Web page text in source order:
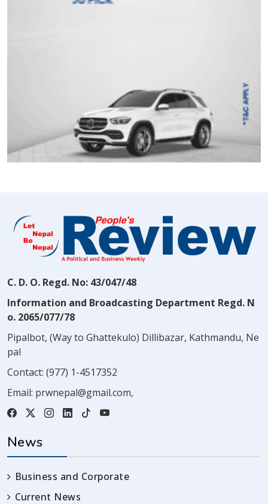
C. D. O. Regd. No: 43/047/48
Information and Broadcasting Department Regd. N
o. 2065/077/78
Pipalbot, (Way to Ghattekulo) Dillibazar, Kathmandu, Ne
pal
Contact: (977) 1-4517352
Email: prwnepal@gmail.com,
News
Business and Corporate
Current News